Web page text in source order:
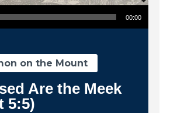
00:00
on the Mount
Are the Meek
5:5)